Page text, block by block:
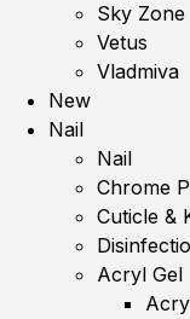
Sky Zone
Vetus
Vladmiva
New
Nail
Nail
Chrome
Cuticle &
Acryl Gel